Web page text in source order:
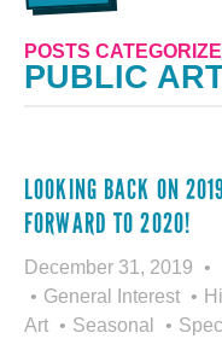
POSTS
PUBLIC
LOOKING BACK ON
FORWARD TO 2020!
December 31, 2019
General Interest
Art
Seasonal